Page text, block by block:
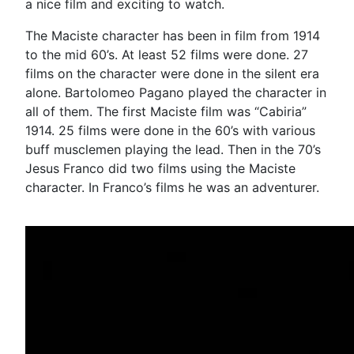
a nice film and exciting to watch.
The Maciste character has been in film from 1914
to the mid 60’s. At least 52 films were done. 27
films on the character were done in the silent era
alone. Bartolomeo Pagano played the character in
all of them. The first Maciste film was “Cabiria”
1914. 25 films were done in the 60’s with various
buff musclemen playing the lead. Then in the 70’s
Jesus Franco did two films using the Maciste
character. In Franco’s films he was an adventurer.